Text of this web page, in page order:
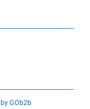
GOb2b